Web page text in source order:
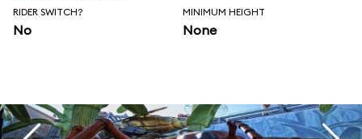
RIDER SWITCH?
No
MINIMUM HEIGHT
None